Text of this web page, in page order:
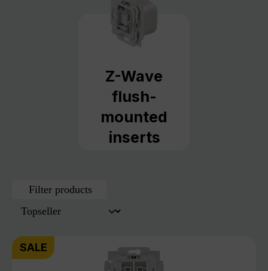
Z-Wave
flush-
mounted
inserts
Filter products
SALE